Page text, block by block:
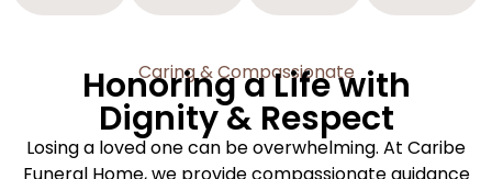
Caring & Compassionate
Honoring a Life with
Dignity & Respect
Losing a loved one can be overwhelming. At Caribe
Funeral Home, we provide compassionate guidance